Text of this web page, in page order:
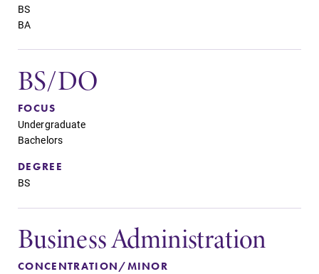
News
Academic Calendar
Event Calendar
Faculty Directory
Contact Directory
Elmira College
BS
BA
BS/DO
FOCUS
Undergraduate
Bachelors
DEGREE
BS
Business Administration
CONCENTRATION/MINOR